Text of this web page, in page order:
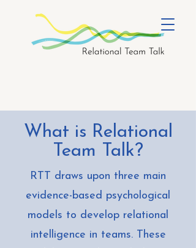
What is Relational
Team Talk?
RTT draws upon three main
evidence-based psychological
models to develop relational
intelligence in teams. These